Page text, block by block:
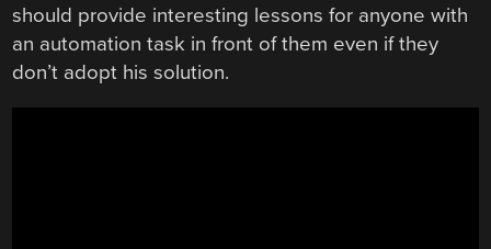
should provide interesting lessons for anyone with
an automation task in front of them even if they
don’t adopt his solution.